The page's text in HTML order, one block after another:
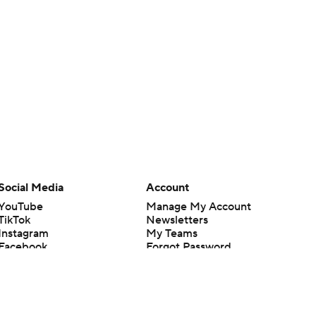
Media
Account
Manage My Account
Newsletters
My Teams
Forgot Password